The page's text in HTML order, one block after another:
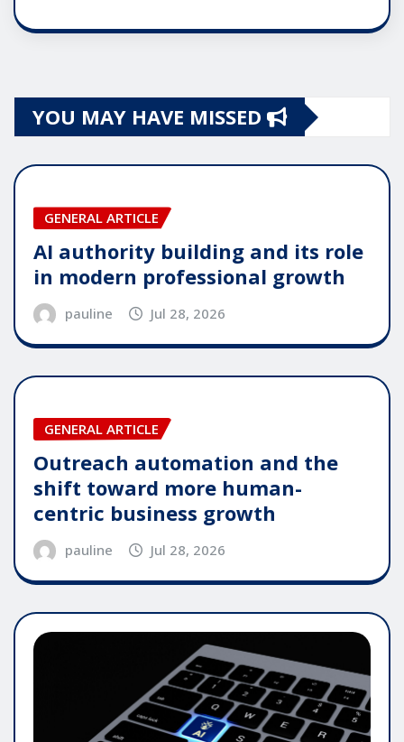
YOU MAY HAVE MISSED
GENERAL ARTICLE
AI authority building and its role
in modern professional growth
pauline Jul 28, 2026
GENERAL ARTICLE
Outreach automation and the
shift toward more human-
centric business growth
pauline Jul 28, 2026